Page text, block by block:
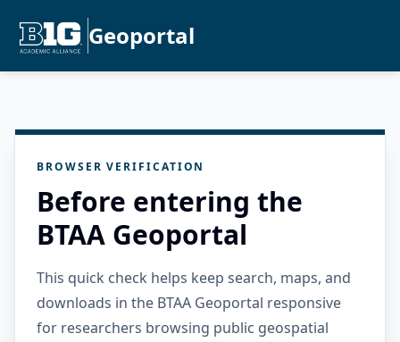
Geoportal
BROWSER VERIFICATION
Before entering the
BTAA Geoportal
This quick check helps keep search, maps, and
downloads in the BTAA Geoportal responsive
for researchers browsing public geospatial